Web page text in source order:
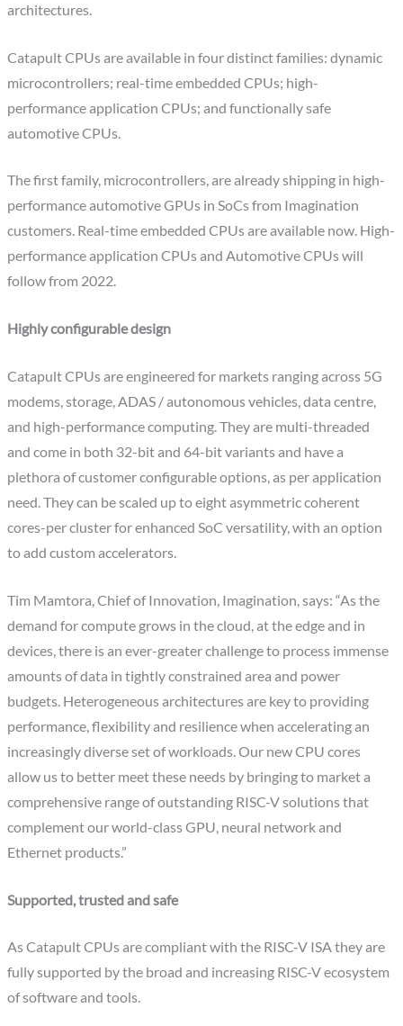
architectures.
Catapult CPUs are available in four distinct families: dynamic
microcontrollers; real-time embedded CPUs; high-
performance application CPUs; and functionally safe
automotive CPUs.
The first family, microcontrollers, are already shipping in high-
performance automotive GPUs in SoCs from Imagination
customers. Real-time embedded CPUs are available now. High-
performance application CPUs and Automotive CPUs will
follow from 2022.
Highly configurable design
Catapult CPUs are engineered for markets ranging across 5G
modems, storage, ADAS / autonomous vehicles, data centre,
and high-performance computing. They are multi-threaded
and come in both 32-bit and 64-bit variants and have a
plethora of customer configurable options, as per application
need. They can be scaled up to eight asymmetric coherent
cores-per cluster for enhanced SoC versatility, with an option
to add custom accelerators.
Tim Mamtora, Chief of Innovation, Imagination, says: “As the
demand for compute grows in the cloud, at the edge and in
devices, there is an ever-greater challenge to process immense
amounts of data in tightly constrained area and power
budgets. Heterogeneous architectures are key to providing
performance, flexibility and resilience when accelerating an
increasingly diverse set of workloads. Our new CPU cores
allow us to better meet these needs by bringing to market a
comprehensive range of outstanding RISC-V solutions that
complement our world-class GPU, neural network and
Ethernet products.”
Supported, trusted and safe
As Catapult CPUs are compliant with the RISC-V ISA they are
fully supported by the broad and increasing RISC-V ecosystem
of software and tools.